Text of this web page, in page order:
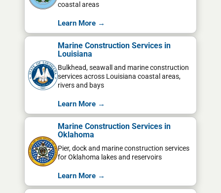
coastal areas
Learn More →
Marine Construction Services in
Louisiana
Bulkhead, seawall and marine construction
services across Louisiana coastal areas,
rivers and bays
Learn More →
Marine Construction Services in
Oklahoma
Pier, dock and marine construction services
for Oklahoma lakes and reservoirs
Learn More →